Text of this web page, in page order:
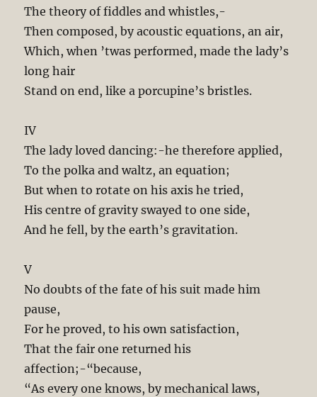
The theory of fiddles and whistles,-
Then composed, by acoustic equations, an air,
Which, when ’twas performed, made the lady’s
long hair
Stand on end, like a porcupine’s bristles.
IV
The lady loved dancing:-he therefore applied,
To the polka and waltz, an equation;
But when to rotate on his axis he tried,
His centre of gravity swayed to one side,
And he fell, by the earth’s gravitation.
V
No doubts of the fate of his suit made him
pause,
For he proved, to his own satisfaction,
That the fair one returned his
affection;-“because,
“As every one knows, by mechanical laws,